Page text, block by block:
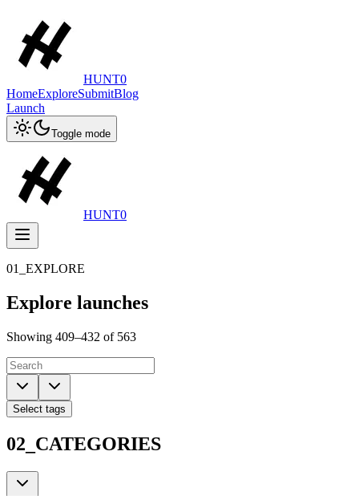
HUNT0
HomeExploreSubmitBlog
Launch
Toggle mode
HUNT0
01_EXPLORE
Explore launches
Showing 409–432 of 563
Select tags
02_CATEGORIES